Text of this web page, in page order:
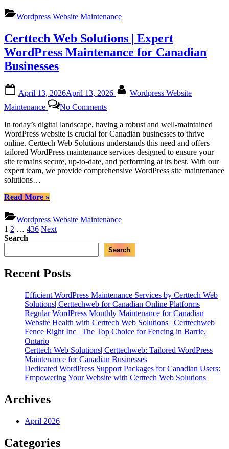
Solutions:
Your
Partner
for
Canadian
WordPress
Wordpress Website Maintenance
Certtech Web Solutions | Expert
WordPress Maintenance for Canadian
Businesses
on
April 13, 2026April 13, 2026
Wordpress Website
Maintenance
No CommentsCerttech
Web
Solutions
|
Expert
WordPress
Maintenance
for
In today’s digital landscape, having a robust and well-maintained
WordPress website is crucial for Canadian businesses to thrive
online. Certtech Web Solutions understands this need and offers
tailored WordPress maintenance services designed to ensure your
site remains secure, up-to-date, and performing at its best. With our
expert team, we provide comprehensive WordPress site maintenance
solutions…
Read More“Certtech
Solutions
|
Expert
WordPress
Canadian
Businesses”
»
Wordpress Website Maintenance
Posts
pagination
1 2 … 436 Next
Search
Search
Recent Posts
Efficient WordPress Maintenance Services by Certtech Web
Solutions| Certtechweb for Canadian Online Platforms
Regular WordPress Monthly Maintenance for Canadian
Website Health with Certtech Web Solutions | Certtechweb
Fence Right Inc | The Top Choice for Fencing in Barrie,
Ontario
Certtech Web Solutions| Certtechweb: Tailored WordPress
Maintenance for Canadian Businesses
Dedicated WordPress Support Packages for Canadian Users:
Empowering Your Website with Certtech Web Solutions
Archives
April 2026
Categories